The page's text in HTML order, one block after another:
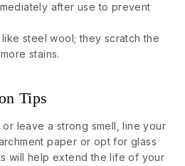
after use to prevent
steel wool; they scratch the
stains.
Tips
leave a strong smell, line your
paper or opt for glass
will help extend the life of your